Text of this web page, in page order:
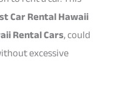
Car Rental Hawaii
Rental Cars, could
excessive